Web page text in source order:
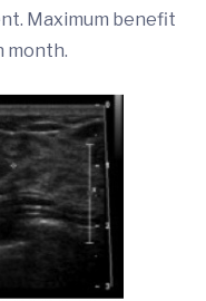
Maximum benefit
month.